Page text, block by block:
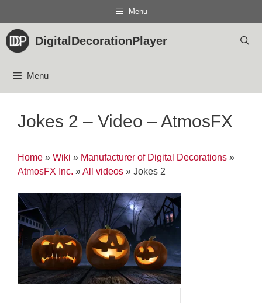
content
Menu
DigitalDecorationPlayer
Menu
Jokes 2 – Video – AtmosFX
Home » Wiki » Manufacturer of Digital Decorations »
AtmosFX Inc. »All videos » Jokes 2